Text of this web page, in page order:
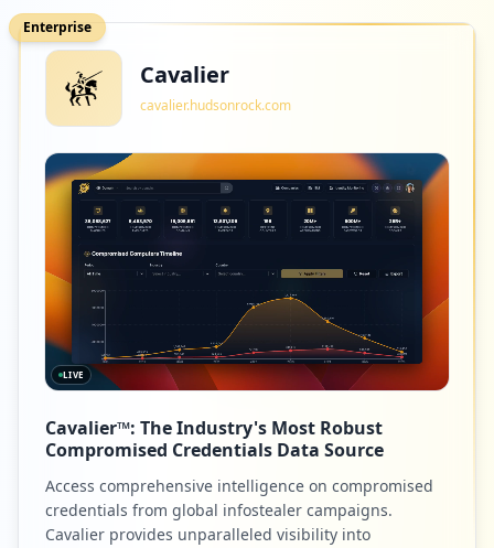
Enterprise
Cavalier
cavalier.hudsonrock.com
LIVE
Cavalier™: The Industry's Most Robust
Compromised Credentials Data Source
Access comprehensive intelligence on compromised
credentials from global infostealer campaigns.
Cavalier provides unparalleled visibility into